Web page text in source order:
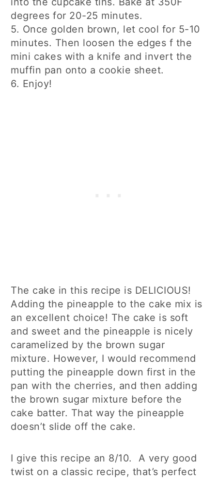
degrees for 20-25 minutes.
5. Once golden brown, let cool for 5-10
minutes. Then loosen the edges f the
mini cakes with a knife and invert the
muffin pan onto a cookie sheet.
6. Enjoy!
The cake in this recipe is DELICIOUS!
Adding the pineapple to the cake mix is
an excellent choice! The cake is soft
and sweet and the pineapple is nicely
caramelized by the brown sugar
mixture. However, I would recommend
putting the pineapple down first in the
pan with the cherries, and then adding
the brown sugar mixture before the
cake batter. That way the pineapple
doesn’t slide off the cake.
I give this recipe an 8/10. A very good
twist on a classic recipe, that’s perfect